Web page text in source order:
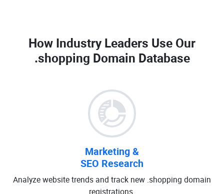
How Industry Leaders Use Our
.shopping Domain Database
Marketing &
SEO Research
Analyze website trends and track new .shopping domain
registrations.